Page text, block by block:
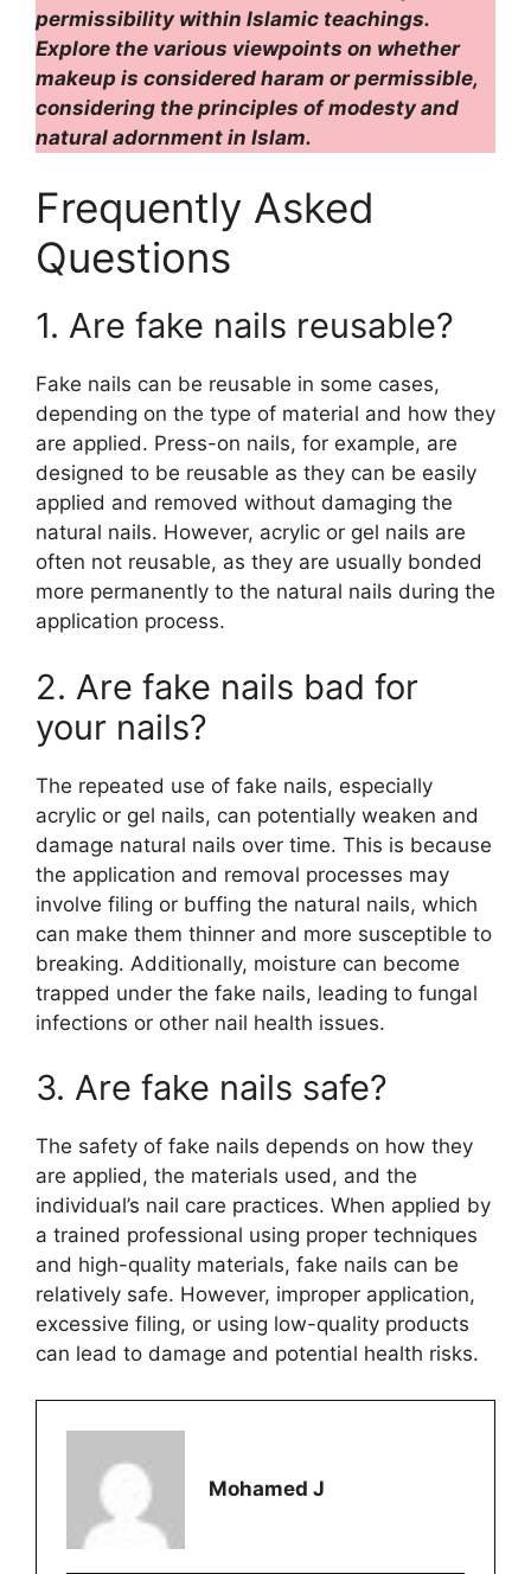
permissibility within Islamic teachings.
Explore the various viewpoints on whether
makeup is considered haram or permissible,
considering the principles of modesty and
natural adornment in Islam.
Frequently Asked
Questions
1. Are fake nails reusable?
Fake nails can be reusable in some cases,
depending on the type of material and how they
are applied. Press-on nails, for example, are
designed to be reusable as they can be easily
applied and removed without damaging the
natural nails. However, acrylic or gel nails are
often not reusable, as they are usually bonded
more permanently to the natural nails during the
application process.
2. Are fake nails bad for
your nails?
The repeated use of fake nails, especially
acrylic or gel nails, can potentially weaken and
damage natural nails over time. This is because
the application and removal processes may
involve filing or buffing the natural nails, which
can make them thinner and more susceptible to
breaking. Additionally, moisture can become
trapped under the fake nails, leading to fungal
infections or other nail health issues.
3. Are fake nails safe?
The safety of fake nails depends on how they
are applied, the materials used, and the
individual’s nail care practices. When applied by
a trained professional using proper techniques
and high-quality materials, fake nails can be
relatively safe. However, improper application,
excessive filing, or using low-quality products
can lead to damage and potential health risks.
Mohamed J